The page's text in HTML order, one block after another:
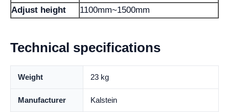
Adjust height
1100mm~1500mm
Technical specifications
Weight 23 kg
Manufacturer Kalstein